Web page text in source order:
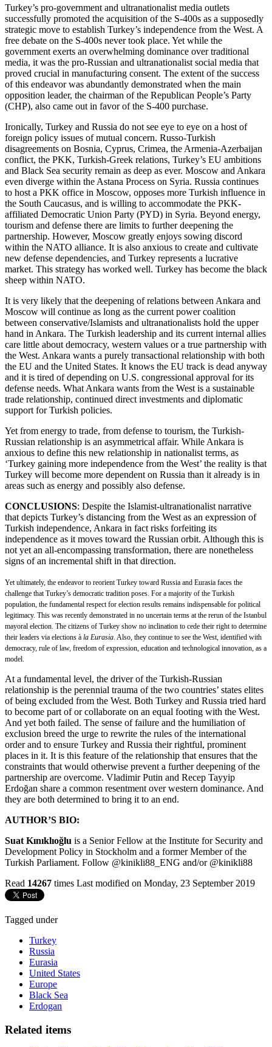
Turkey’s pro-government and ultranationalist media outlets
successfully promoted the acquisition of the S-400s as a supposedly
strategic move to establish Turkey’s independence from the West. A
free debate on the S-400s never took place. Yet while the
government exerts an overwhelming dominance over traditional
media, it was the pro-Russian and ultranationalist social media that
proved crucial in manufacturing consent. The extent of the success
of this endeavor was abundantly demonstrated when the main
opposition leader, the chairman of the Republican People’s Party
(CHP), also came out in favor of the S-400 purchase.
Ironically, Turkey and Russia do not see eye to eye on a host of
foreign policy issues of mutual concern. Russo-Turkish
disagreements on Bosnia, Cyprus, Crimea, the Armenia-Azerbaijan
conflict, the PKK, Turkish-Greek relations, Turkey’s EU ambitions
and Black Sea security remain as deep as ever. Moscow and Ankara
even diverge within the Astana Process on Syria. Russia continues
to host a PKK office in Moscow, opposes more Turkish influence in
the South Caucasus, and is willing to accommodate the PKK-
affiliated Democratic Union Party (PYD) in Syria. Beyond energy,
tourism and defense there are limits to further deepening the
partnership. However, Moscow greatly enjoys sowing discord
within the NATO alliance. It is also anxious to create and cultivate
new defense dependencies, and Turkey represents a lucrative
market. This strategy has worked well. Turkey has become the black
sheep within NATO.
It is very likely that the deepening of relations between Ankara and
Moscow will continue as long as the current power coalition
between conservative/Islamists and ultranationalists hold the upper
hand in Ankara. The Turkish leadership and its current internal allies
care little about democracy, western values or a true partnership with
the West. Ankara wants a purely transactional relationship with both
the EU and the United States. It knows the EU track is dead anyway
and it is tired of depending on U.S. congressional approval for its
defense needs. What Ankara wants from the West is a sustainable
trade relationship, continued direct investments and diplomatic
support for Turkish policies.
Yet from energy to trade, from defense to tourism, the Turkish-
Russian relationship is an asymmetrical affair. While Ankara is
anxious to define this new relationship in nationalist terms, as
‘Turkey gaining more independence from the West’ the reality is that
Turkey will become more dependent on Russia than it already is in
areas such as energy and possibly also defense.
CONCLUSIONS: Despite the Islamist-ultranationalist narrative
that depicts Turkey’s distancing from the West as an expression of
Turkish independence, Ankara in fact risks forfeiting its
independence as it moves toward the Russian orbit. Although this is
not yet an all-encompassing transformation, there are nonetheless
signs of an incremental shift in that direction.
Yet ultimately, the endeavor to reorient Turkey toward Russia and Eurasia faces the
challenge that Turkey’s democratic tradition poses. For a majority of the Turkish
population, the fundamental respect for election results remains indispensable for political
legitimacy. This was recently demonstrated in no uncertain terms at the rerun of the Istanbul
mayoral election. The citizens of Turkey show no inclination to cede their right to determine
their leaders via elections à la Eurasia. Also, they continue to see the West, identified with
democracy, rule of law, freedom of expression, education and technological innovation, as a
model.
At a fundamental level, the driver of the Turkish-Russian
relationship is the perennial trauma of the two countries’ states elites
of being excluded from the West. Both Turkey and Russia tried hard
to become part of or collaborate on an equal footing with the West.
And yet both failed. The sense of failure and the humiliation of
exclusion breed the urge to rewrite the rules of the international
order and to ensure Turkey and Russia their rightful, prominent
places in it. It is this feature of the relationship that ensures that the
constraints that would otherwise prevent a further deepening of the
partnership are overcome. Vladimir Putin and Recep Tayyip
Erdoğan share a common resentment over western dominance. And
they are both determined to bring it to an end.
AUTHOR’S BIO:
Suat Kınıklıoğlu is a Senior Fellow at the Institute for Security and
Development Policy in Stockholm and a former Member of the
Turkish Parliament. Follow @kinikli88_ENG and/or @kinikli88
Read 14267 times Last modified on Monday, 23 September 2019
Tagged under
Turkey
Russia
Eurasia
United States
Europe
Black Sea
Erdogan
Related items